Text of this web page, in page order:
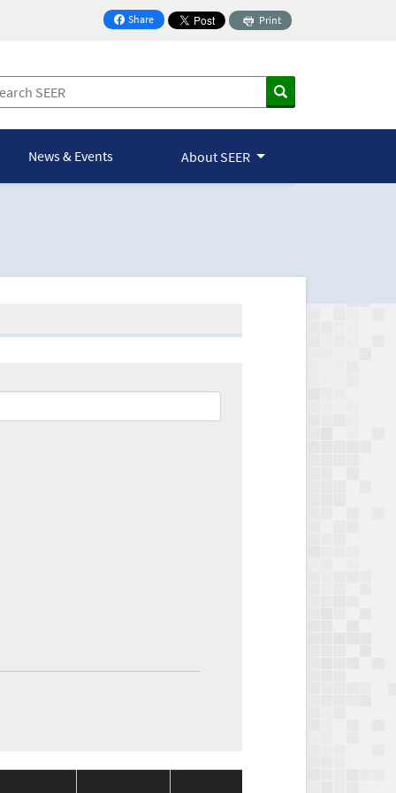
Share
on Facebook
Print
News & Events About SEER